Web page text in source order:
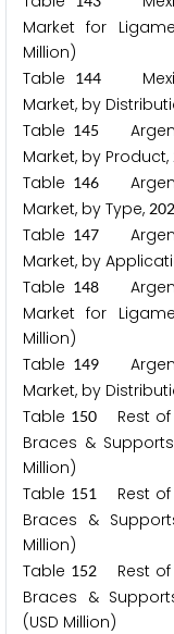
Market for
Million)
Table
144
Market, by
Table 145
Market, by Product,
Table 146
Market, by Type, 202
Table 147
Market, by
Table 148
Market for
Million)
Table 149
Market, by
Table 150Rest of
Braces &
Million)
Table 151Rest of
Braces &
Million)
Table 152Rest of
Braces &
(USD Million)